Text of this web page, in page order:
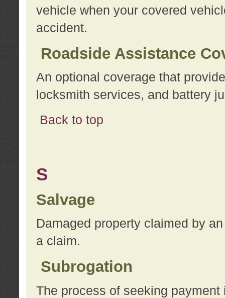
vehicle when your covered
accident.
Roadside Assistance
An optional coverage that
locksmith services, and battery
Back to top
S
Salvage
Damaged property claimed by
a claim.
Subrogation
The process of seeking